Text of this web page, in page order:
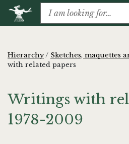
Hierarchy/ Sketches, maquettes
with related papers
Writings with
1978-2009